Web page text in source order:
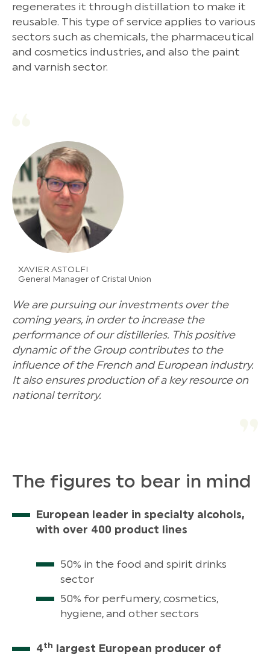
regenerates it through distillation to make it
reusable. This type of service applies to various
sectors such as chemicals, the pharmaceutical
and cosmetics industries, and also the paint
and varnish sector.
XAVIER ASTOLFI
General Manager of Cristal Union
We are pursuing our investments over the
coming years, in order to increase the
performance of our distilleries. This positive
dynamic of the Group contributes to the
influence of the French and European industry.
It also ensures production of a key resource on
national territory.
The figures to bear in mind
European leader in specialty alcohols,
with over 400 product lines
50% in the food and spirit drinks
sector
50% for perfumery, cosmetics,
hygiene, and other sectors
4th largest European producer of